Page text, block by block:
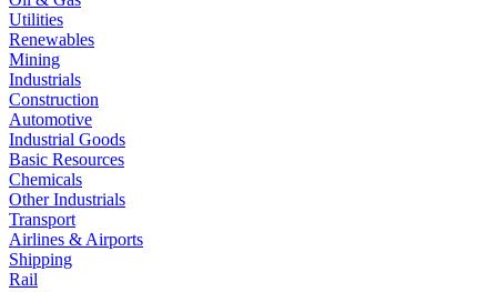
Utilities
Renewables
Mining
Industrials
Construction
Automotive
Industrial Goods
Basic Resources
Chemicals
Other Industrials
Transport
Airlines & Airports
Shipping
Rail